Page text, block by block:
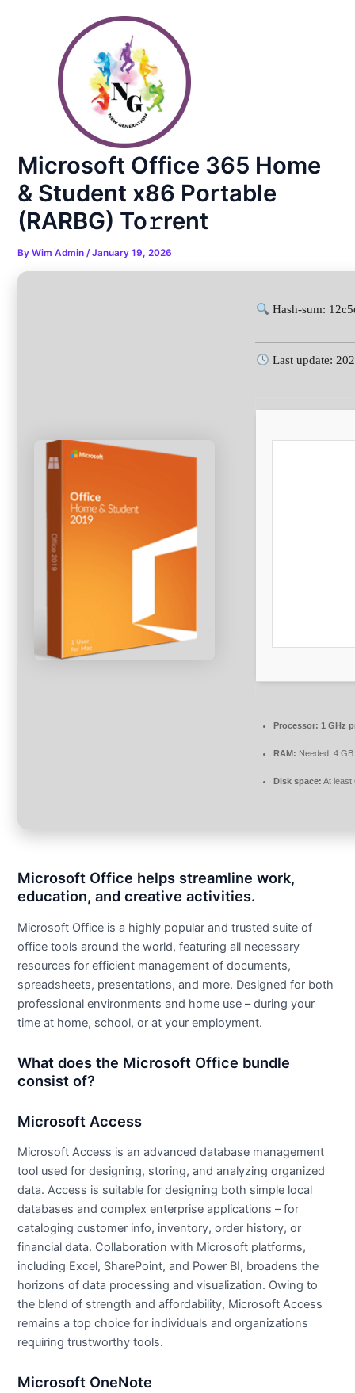
Microsoft Office 365 Home
& Student x86 Portable
(RARBG) To𝚛rent
ByWim Admin/January 19, 2026
Hash-sum:
Last update:
Processor: 1 GHz
RAM: Needed: 4 GB
Disk space: At least
Microsoft Office helps streamline work,
education, and creative activities.
Microsoft Office is a highly popular and trusted suite of
office tools around the world, featuring all necessary
resources for efficient management of documents,
spreadsheets, presentations, and more. Designed for both
professional environments and home use – during your
time at home, school, or at your employment.
What does the Microsoft Office bundle
consist of?
Microsoft Access
Microsoft Access is an advanced database management
tool used for designing, storing, and analyzing organized
data. Access is suitable for designing both simple local
databases and complex enterprise applications – for
cataloging customer info, inventory, order history, or
financial data. Collaboration with Microsoft platforms,
including Excel, SharePoint, and Power BI, broadens the
horizons of data processing and visualization. Owing to
the blend of strength and affordability, Microsoft Access
remains a top choice for individuals and organizations
requiring trustworthy tools.
Microsoft OneNote